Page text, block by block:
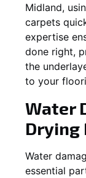
Midland,
carpets
expertise
done right,
the
to your
Water
Drying
Water
essential